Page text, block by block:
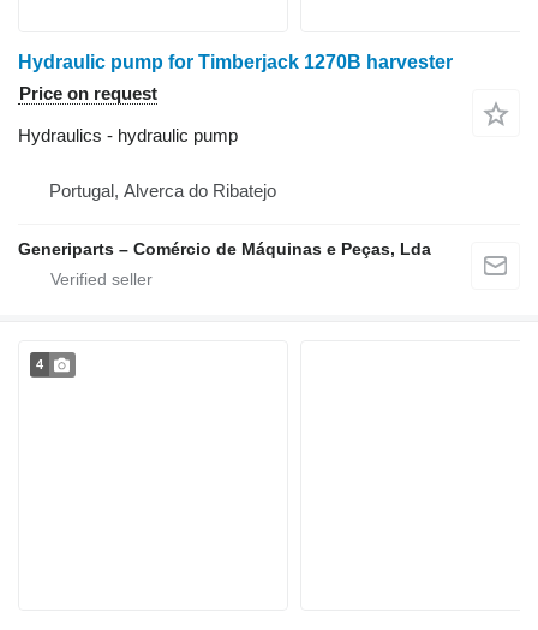
Hydraulic pump for Timberjack 1270B harvester
Price on request
Hydraulics - hydraulic pump
Portugal, Alverca do Ribatejo
Generiparts – Comércio de Máquinas e Peças, Lda
4